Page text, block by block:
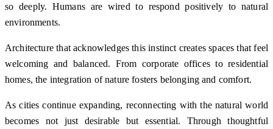
so deeply. Humans are wired to respond positively to natural
environments.
Architecture that acknowledges this instinct creates spaces that feel
welcoming and balanced. From corporate offices to residential
homes, the integration of nature fosters belonging and comfort.
As cities continue expanding, reconnecting with the natural world
becomes not just desirable but essential. Through thoughtful